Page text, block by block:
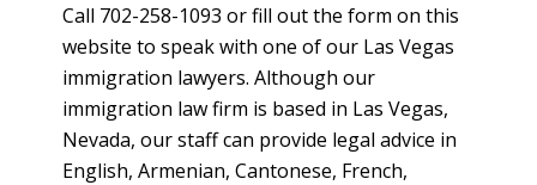
Call 702-258-1093 or fill out the form on this
website to speak with one of our Las Vegas
immigration lawyers. Although our
immigration law firm is based in Las Vegas,
Nevada, our staff can provide legal advice in
English, Armenian, Cantonese, French,